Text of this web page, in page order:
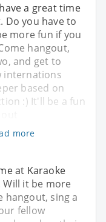
a great time
Do you have to
more fun if you
hangout,
and get to
internations
based on
:) It'll be a fun
more
at Karaoke
Will it be more
hangout, sing a
fellow